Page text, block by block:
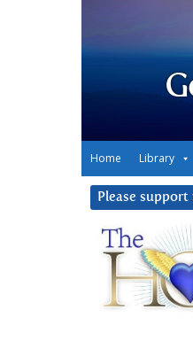
Home Library
Please